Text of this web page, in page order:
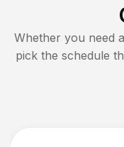
Whether you need
pick the schedule